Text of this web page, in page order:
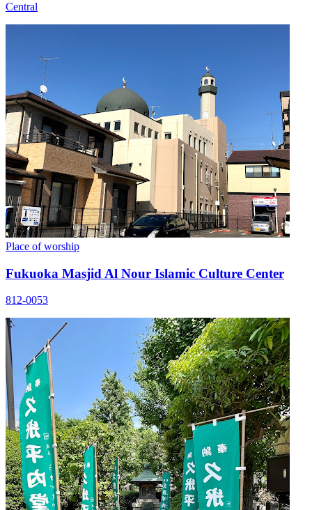
Central
Place of worship
Fukuoka Masjid Al Nour Islamic Culture Center
812-0053